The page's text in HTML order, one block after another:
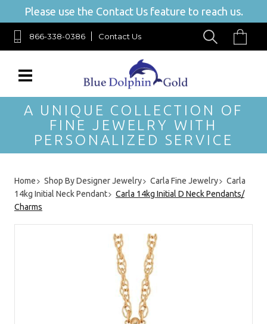
Please use the Contact Us feature to reach us.
866-338-0386 Contact Us
A UNIQUE COLLECTION OF
FINE JEWELRY WITH
PERSONALIZED SERVICE
Home Shop By Designer Jewelry Carla Fine Jewelry
Carla
14kg Initial Neck Pendant
Carla 14kg Initial D Neck Pendants/
Charms